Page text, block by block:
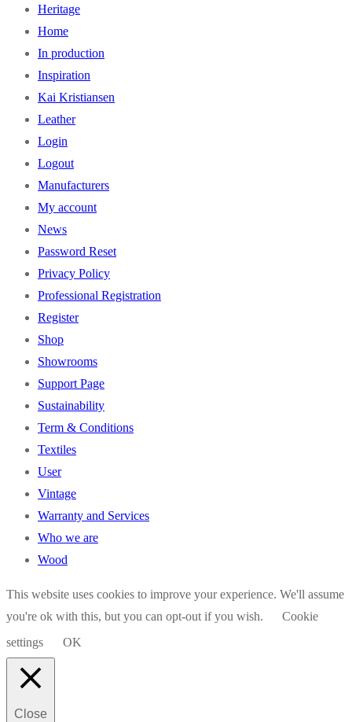
Heritage
Home
In production
Inspiration
Kai Kristiansen
Leather
Login
Logout
Manufacturers
My account
News
Password Reset
Privacy Policy
Professional Registration
Register
Shop
Showrooms
Support Page
Sustainability
Term & Conditions
Textiles
User
Vintage
Warranty and Services
Who we are
Wood
This website uses cookies to improve your experience. We'll assume
you're ok with this, but you can opt-out if you wish.
Cookie
settings
OK
Close